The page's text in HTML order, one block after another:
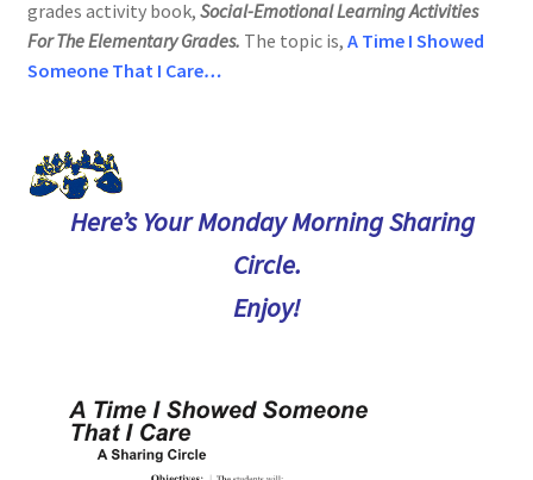
grades activity book, Social-Emotional Learning Activities
For The Elementary Grades. The topic is, A Time I Showed
Someone That I Care…
Here’s Your Monday Morning Sharing
Circle.
Enjoy!